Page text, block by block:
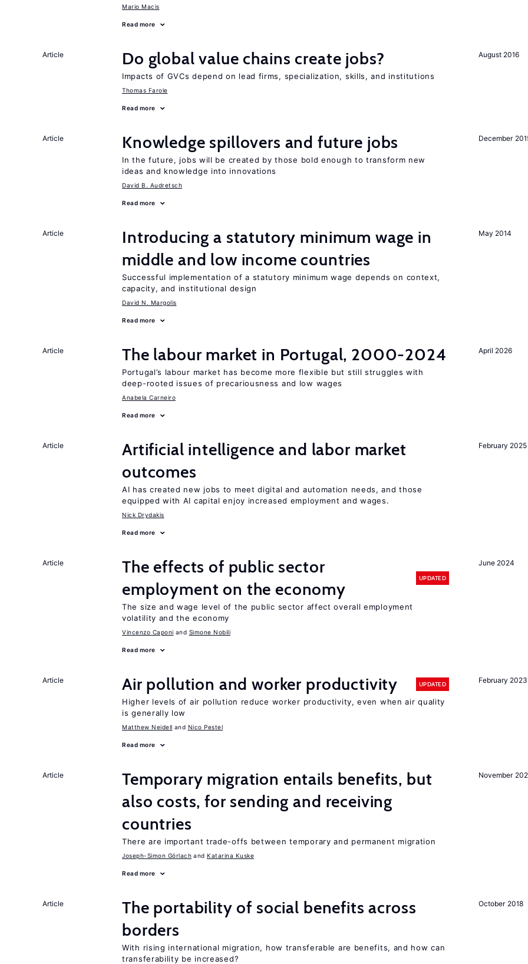
Mario Macis
Read more
August 2016
Article Do global value chains create jobs?
Impacts of GVCs depend on lead firms, specialization, skills, and institutions
Thomas Farole
Read more
December
Article Knowledge spillovers and future jobs
In the future, jobs will be created by those bold enough to transform new
ideas and knowledge into innovations
David B. Audretsch
Read more
May 2014
Article
Introducing a statutory minimum wage in
middle and low income countries
Successful implementation of a statutory minimum wage depends on context,
capacity, and institutional design
David N. Margolis
Read more
April 2026
Article The labour market in Portugal, 2000-2024
Portugal’s labour market has become more flexible but still struggles with
deep-rooted issues of precariousness and low wages
Anabela Carneiro
Read more
February 2025
Article
Artificial intelligence and labor market
outcomes
AI has created new jobs to meet digital and automation needs, and those
equipped with AI capital enjoy increased employment and wages.
Nick Drydakis
Read more
June 2024
Article
The effects of public sector
employment on the economy
UPDATED
The size and wage level of the public sector affect overall employment
volatility and the economy
Vincenzo Caponi Simone Nobili
Read more
February 2023
Article Air pollution and worker productivity UPDATED
Higher levels of air pollution reduce worker productivity, even when air quality
is generally low
Matthew Neidell Nico Pestel
Read more
November
Article
Temporary migration entails benefits, but
also costs, for sending and receiving
countries
There are important trade-offs between temporary and permanent migration
Joseph-Simon Görlach Katarina Kuske
Read more
October 2018
Article
The portability of social benefits across
borders
With rising international migration, how transferable are benefits, and how can
transferability be increased?